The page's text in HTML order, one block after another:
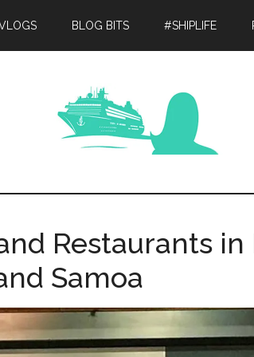
BLOG BITS #SHIPLIFE
Restaurants in
Samoa